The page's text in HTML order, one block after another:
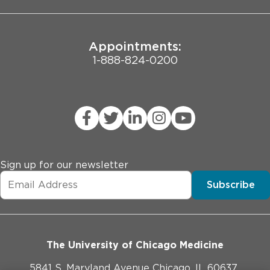
Appointments:
1-888-824-0200
Sign up for our newsletter
Subscribe
The University of Chicago Medicine
5841 S. Maryland Avenue Chicago, IL 60637